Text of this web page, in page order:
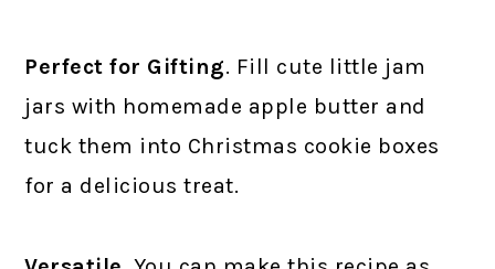
Perfect for Gifting. Fill cute little jam
jars with homemade apple butter and
tuck them into Christmas cookie boxes
for a delicious treat.